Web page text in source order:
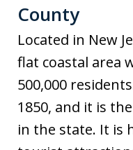
County
Located in New
flat coastal area
500,000
1850, and it is
in the state. It is